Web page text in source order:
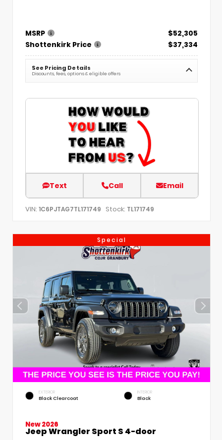
MSRP
$52,305
Shottenkirk Price
$37,334
See Pricing Details
Discounts, fees, options & eligible offers
Text Call Email
VIN: 1C6PJTAG7TL171749 Stock: TL171749
Special
EXTERIOR
Black Clearcoat
INTERIOR
Black
New 2026
Jeep Wrangler Sport S 4-door